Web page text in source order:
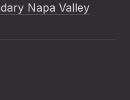
Napa Valley